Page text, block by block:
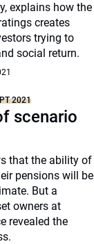
explains how the
creates
trying to
social return.
2021
scenario
that the ability of
pensions will be
But a
owners at
revealed the